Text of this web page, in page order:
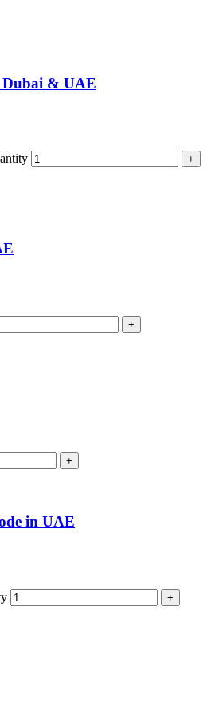
Dubai & UAE
in UAE